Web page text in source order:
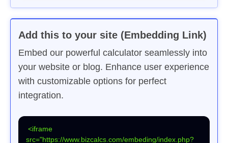
Add this to your site (Embedding Link)
Embed our powerful calculator seamlessly into
your website or blog. Enhance user experience
with customizable options for perfect
integration.